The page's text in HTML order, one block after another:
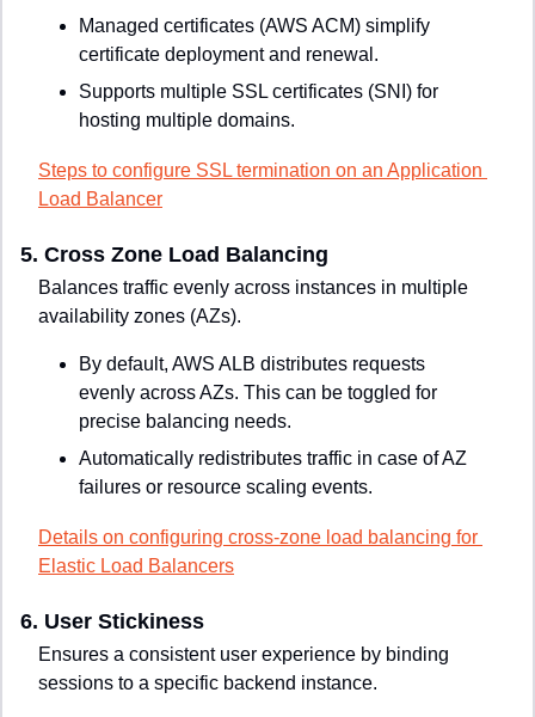
Managed certificates (AWS ACM) simplify
certificate deployment and renewal.
Supports multiple SSL certificates (SNI) for
hosting multiple domains.
Steps to configure SSL termination on an Application
Load Balancer
5. Cross Zone Load Balancing
Balances traffic evenly across instances in multiple
availability zones (AZs).
By default, AWS ALB distributes requests
evenly across AZs. This can be toggled for
precise balancing needs.
Automatically redistributes traffic in case of AZ
failures or resource scaling events.
Details on configuring cross-zone load balancing for
Elastic Load Balancers
6. User Stickiness
Ensures a consistent user experience by binding
sessions to a specific backend instance.